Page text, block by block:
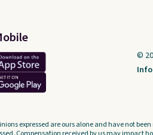
©
expressed are ours alone and have not